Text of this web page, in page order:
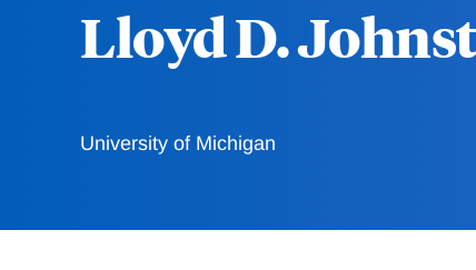
Lloyd D.
University of Michigan